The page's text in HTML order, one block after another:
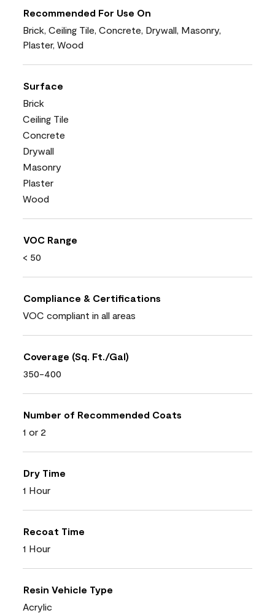
Recommended For Use On
Brick, Ceiling Tile, Concrete, Drywall, Masonry,
Plaster, Wood
Surface
Brick
Ceiling Tile
Concrete
Drywall
Masonry
Plaster
Wood
VOC Range
< 50
Compliance & Certifications
VOC compliant in all areas
Coverage (Sq. Ft./Gal)
350-400
Number of Recommended Coats
1 or 2
Dry Time
1 Hour
Recoat Time
1 Hour
Resin Vehicle Type
Acrylic